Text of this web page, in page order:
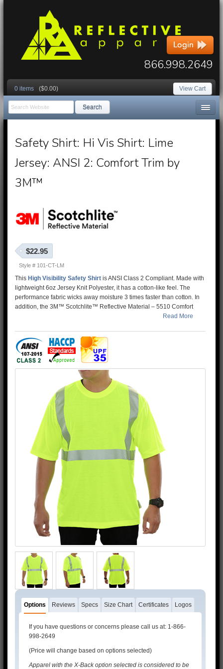
866.998.2649
0 items ($0.00) View Cart
Search
Safety Shirt: Hi Vis Shirt: Lime
Jersey: ANSI 2: Comfort Trim by
3M™
$22.95
Style # 101-CT-LM
This High Visibility Safety Shirt is ANSI Class 2 Compliant. Made with
lightweight 6oz Jersey Knit Polyester, it has a cotton-like feel. The
performance fabric wicks away moisture 3 times faster than cotton. In
addition, the 3M™ Scotchlite™ Reflective Material – 5510 Comfort
Trim adds extra comfort and does not buckle or rub like sewn on
Read More
3M™ and 3M™ Scotchlite™ are trademarks of 3M™.
Options Reviews Specs Size Chart Certificates Logos
If you have questions or concerns please call us at: 1-866-
998-2649
(Price will change based on options selected)
Apparel with the X-Back option selected is considered to be